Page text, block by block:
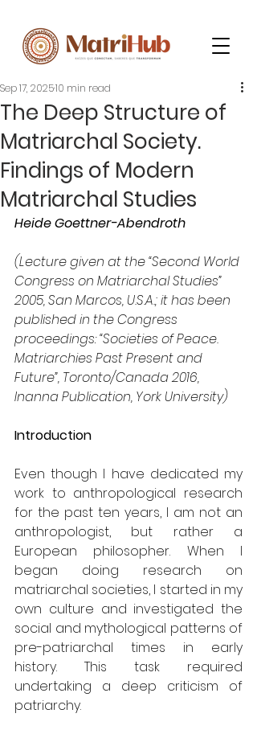
The Deep Structure of
Matriarchal Society.
Findings of Modern
Matriarchal Studies
Sep 17, 202510 min read
Heide Goettner-Abendroth
(Lecture given at the “Second World
Congress on Matriarchal Studies”
2005, San Marcos, U.S.A.; it has been
published in the Congress
proceedings: “Societies of Peace.
Matriarchies Past Present and
Future”, Toronto/Canada 2016,
Inanna Publication, York University)
Introduction
Even though I have dedicated my
work to anthropological research
for the past ten years, I am not an
anthropologist, but rather a
European philosopher. When I
began doing research on
matriarchal societies, I started in my
own culture and investigated the
social and mythological patterns of
pre-patriarchal times in early
history. This task required
undertaking a deep criticism of
patriarchy.